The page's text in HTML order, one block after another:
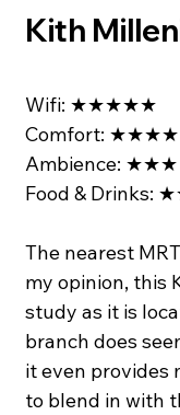
Kith
Wifi: ★★★★★
Comfort:
Ambience: ★★★
Food & Drinks:
The nearest
my opinion, this
study as it is
branch does
it even provides
to blend in with